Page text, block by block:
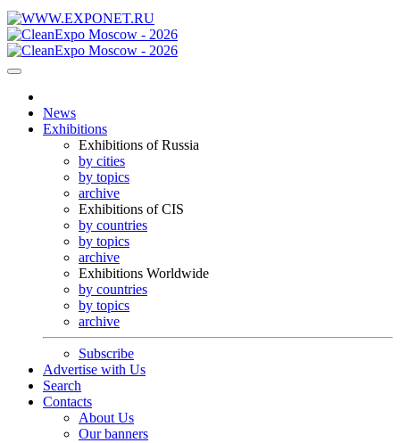
News
Exhibitions
Exhibitions of Russia
by cities
by topics
archive
Exhibitions of CIS
by countries
by topics
archive
Exhibitions Worldwide
by countries
by topics
archive
Subscribe
Advertise with Us
Search
Contacts
About Us
Our banners